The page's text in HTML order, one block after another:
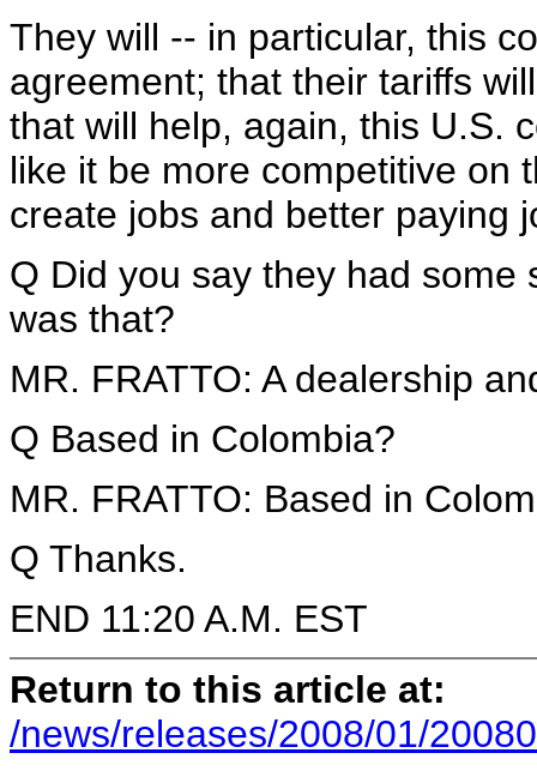
They will -- in particular, this
agreement; that their tariffs
that will help, again, this U.S.
like it be more competitive on
create jobs and better paying
Q Did you say they had
was that?
MR. FRATTO: A dealership
Q Based in Colombia?
MR. FRATTO: Based in
Q Thanks.
END 11:20 A.M. EST
Return to this article at:
/news/releases/2008/01/